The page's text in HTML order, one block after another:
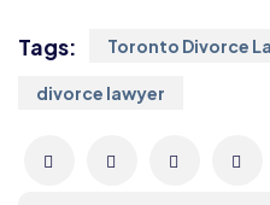
Tags: Toronto Divorce
divorce lawyer